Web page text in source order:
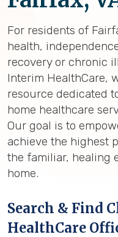
For residents of
health,
recovery or chronic
Interim HealthCare,
resource dedicated
home healthcare
Our goal is to
achieve the highest
the familiar, healing
home.
Search & Find
HealthCare